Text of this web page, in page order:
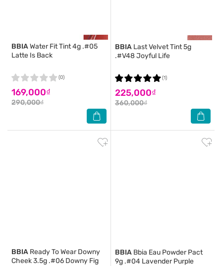
BBIAWater Fit Tint 4g .#05
Latte Is Back
169,000₫
290,000₫
(0)
BBIA Last Velvet Tint 5g
.#V48 Joyful Life
225,000₫
360,000₫
(1)
BBIA Ready To Wear Downy
Cheek 3.5g .#06 Downy Fig
BBIA Bbia Eau Powder Pact
9g .#04 Lavender Purple